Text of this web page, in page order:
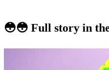
😳😳 Full story in